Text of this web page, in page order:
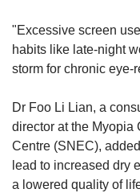
"Excessive screen
habits like late-night
storm for chronic eye-
Dr Foo Li Lian, a
director at the Myopia
Centre (SNEC),
lead to increased dry
a lowered quality of